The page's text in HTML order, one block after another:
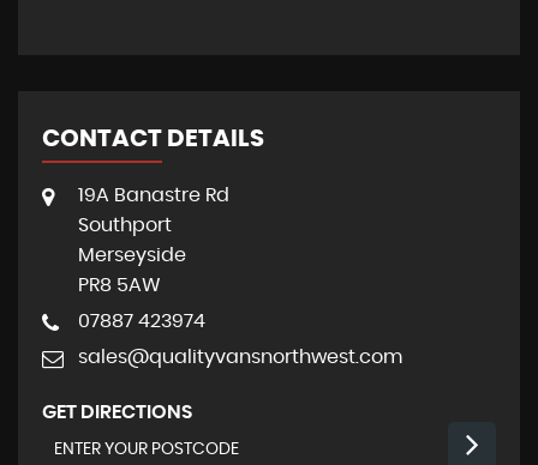
CONTACT DETAILS
19A Banastre Rd
Southport
Merseyside
PR8 5AW
07887 423974
sales@qualityvansnorthwest.com
GET DIRECTIONS